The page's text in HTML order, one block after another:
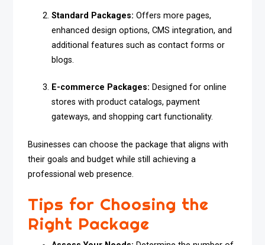
Standard Packages: Offers more pages,
enhanced design options, CMS integration, and
additional features such as contact forms or
blogs.
E-commerce Packages: Designed for online
stores with product catalogs, payment
gateways, and shopping cart functionality.
Businesses can choose the package that aligns with
their goals and budget while still achieving a
professional web presence.
Tips for Choosing the
Right Package